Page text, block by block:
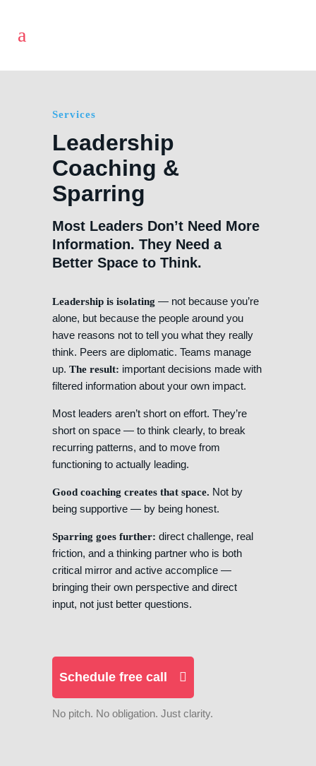
Services
Leadership
Coaching &
Sparring
Most Leaders Don’t Need More
Information. They Need a
Better Space to Think.
Leadership is isolating — not because you’re
alone, but because the people around you
have reasons not to tell you what they really
think. Peers are diplomatic. Teams manage
up. The result: important decisions made with
filtered information about your own impact.
Most leaders aren’t short on effort. They’re
short on space — to think clearly, to break
recurring patterns, and to move from
functioning to actually leading.
Good coaching creates that space. Not by
being supportive — by being honest.
Sparring goes further: direct challenge, real
friction, and a thinking partner who is both
critical mirror and active accomplice —
bringing their own perspective and direct
input, not just better questions.
Schedule free call
No pitch. No obligation. Just clarity.